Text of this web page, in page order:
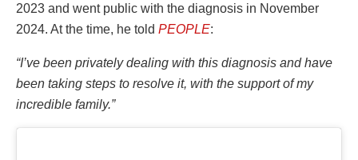
2023 and went public with the diagnosis in November
2024. At the time, he told PEOPLE:
“I’ve been privately dealing with this diagnosis and have
been taking steps to resolve it, with the support of my
incredible family.”